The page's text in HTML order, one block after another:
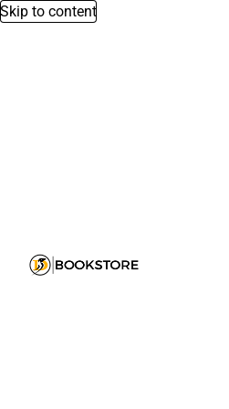
Skip to content